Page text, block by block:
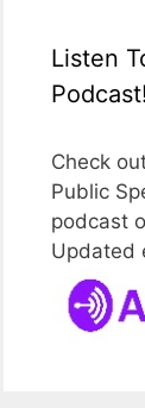
Listen
Podcast!
Check
Public
podcast
Updated